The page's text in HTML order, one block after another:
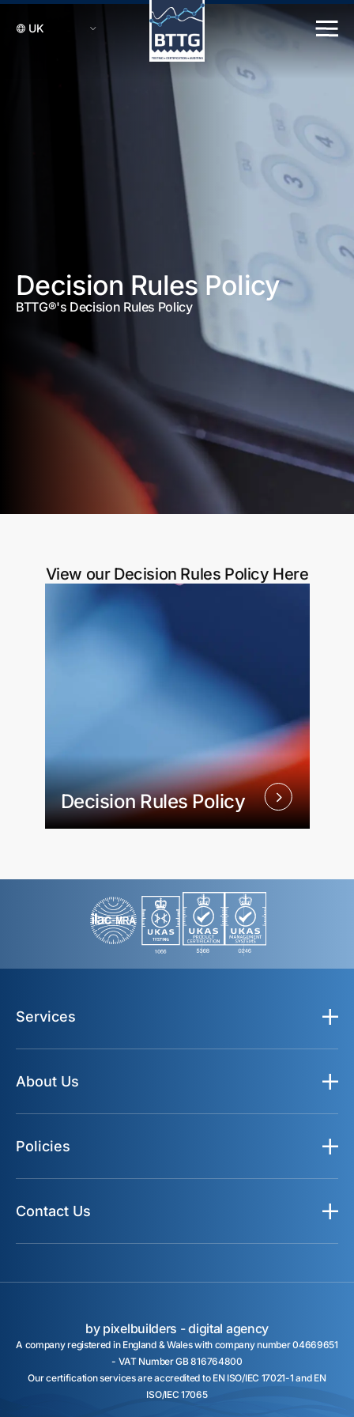
Decision Rules Policy
BTTG®'s Decision Rules Policy
View our Decision Rules Policy Here
Decision Rules Policy
Services
About Us
Policies
Contact Us
A company registered in England & Wales with company number 04669651
- VAT Number GB 816764800
Our certification services are accredited to EN ISO/IEC 17021-1 and EN
ISO/IEC 17065
by pixelbuilders -digital agency